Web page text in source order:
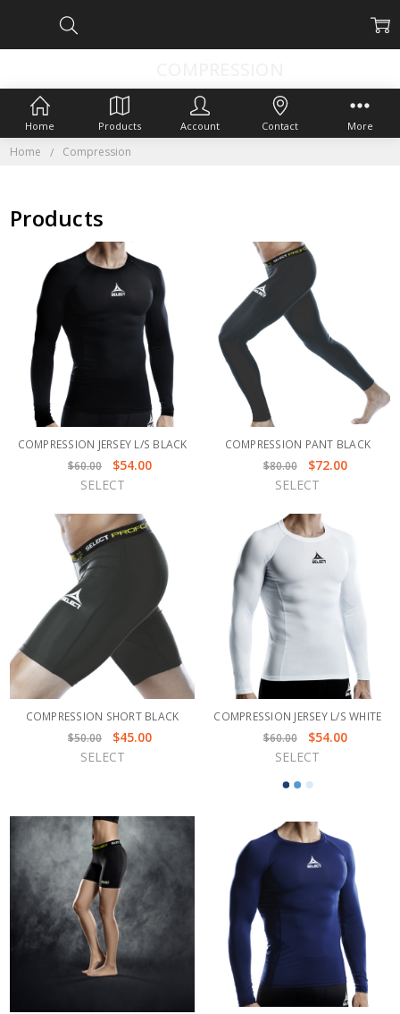
Home Compression
Products
COMPRESSION JERSEY L/S BLACK
$60.00
$54.00
SELECT
COMPRESSION PANT BLACK
$80.00
$72.00
SELECT
COMPRESSION SHORT BLACK
$50.00
$45.00
SELECT
COMPRESSION JERSEY L/S WHITE
$60.00
$54.00
SELECT
Home Products Account Contact More